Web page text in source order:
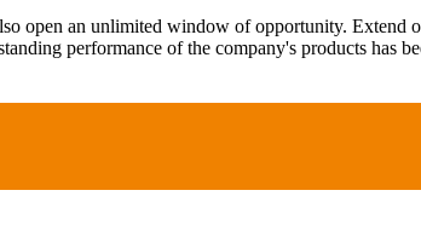
open an unlimited window of opportunity. Extend
performance of the company's products has